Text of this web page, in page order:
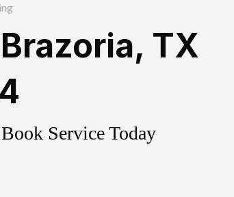
Brazoria, TX
Service Today